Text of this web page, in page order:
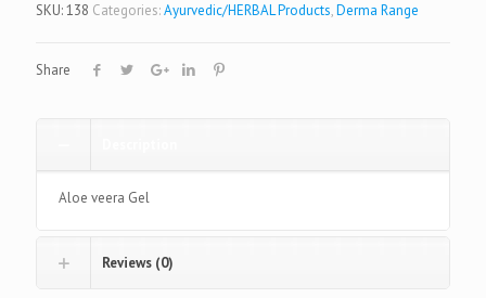
SKU:138 Categories:Ayurvedic/HERBAL Products,Derma Range
Share
Aloe veera Gel
Reviews (0)